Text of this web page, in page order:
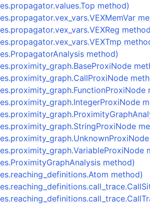
method)
method)
method)
method)